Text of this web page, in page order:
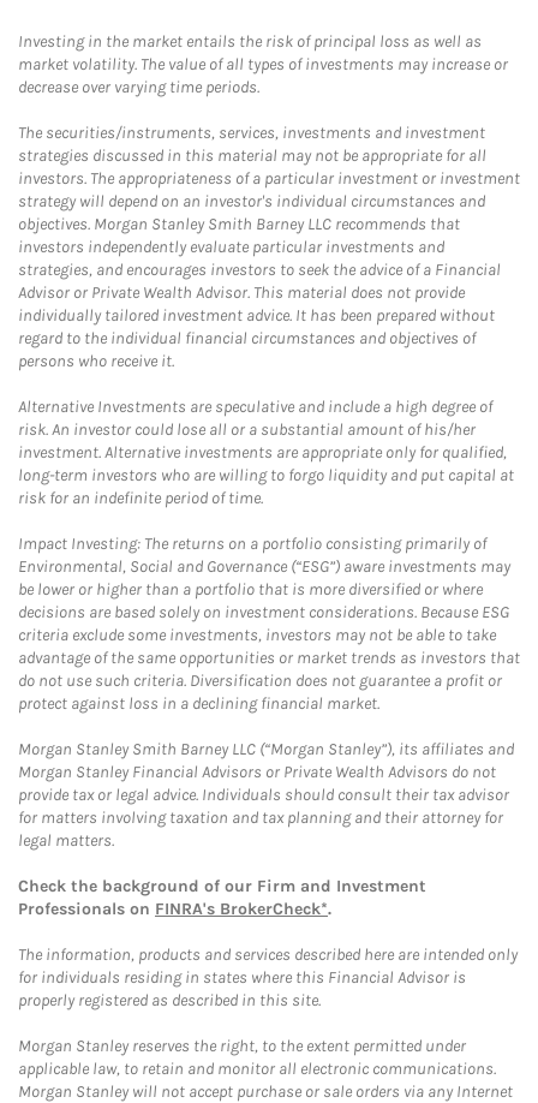
Investing in the market entails the risk of principal loss as well as
market volatility. The value of all types of investments may increase or
decrease over varying time periods.
The securities/instruments, services, investments and investment
strategies discussed in this material may not be appropriate for all
investors. The appropriateness of a particular investment or investment
strategy will depend on an investor's individual circumstances and
objectives. Morgan Stanley Smith Barney LLC recommends that
investors independently evaluate particular investments and
strategies, and encourages investors to seek the advice of a Financial
Advisor or Private Wealth Advisor. This material does not provide
individually tailored investment advice. It has been prepared without
regard to the individual financial circumstances and objectives of
persons who receive it.
Alternative Investments are speculative and include a high degree of
risk. An investor could lose all or a substantial amount of his/her
investment. Alternative investments are appropriate only for qualified,
long-term investors who are willing to forgo liquidity and put capital at
risk for an indefinite period of time.
Impact Investing: The returns on a portfolio consisting primarily of
Environmental, Social and Governance (“ESG”) aware investments may
be lower or higher than a portfolio that is more diversified or where
decisions are based solely on investment considerations. Because ESG
criteria exclude some investments, investors may not be able to take
advantage of the same opportunities or market trends as investors that
do not use such criteria. Diversification does not guarantee a profit or
protect against loss in a declining financial market.
Morgan Stanley Smith Barney LLC (“Morgan Stanley”), its affiliates and
Morgan Stanley Financial Advisors or Private Wealth Advisors do not
provide tax or legal advice. Individuals should consult their tax advisor
for matters involving taxation and tax planning and their attorney for
legal matters.
Check the background of our Firm and Investment
Professionals on FINRA's BrokerCheck*.
The information, products and services described here are intended only
for individuals residing in states where this Financial Advisor is
properly registered as described in this site.
Morgan Stanley reserves the right, to the extent permitted under
applicable law, to retain and monitor all electronic communications.
Morgan Stanley will not accept purchase or sale orders via any Internet